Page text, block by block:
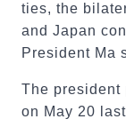
ties, the
and Japan
President Ma
The president
on May 20